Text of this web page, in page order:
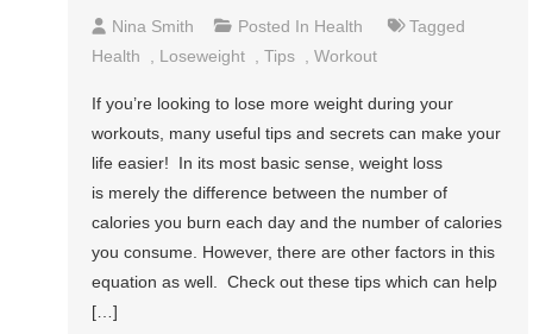
Nina Smith Posted In Health
Tagged
Health
Loseweight ,Tips ,Workout
If you’re looking to lose more weight during your
workouts, many useful tips and secrets can make your
life easier! In its most basic sense, weight loss
is merely the difference between the number of
calories you burn each day and the number of calories
you consume. However, there are other factors in this
equation as well. Check out these tips which can help
[…]